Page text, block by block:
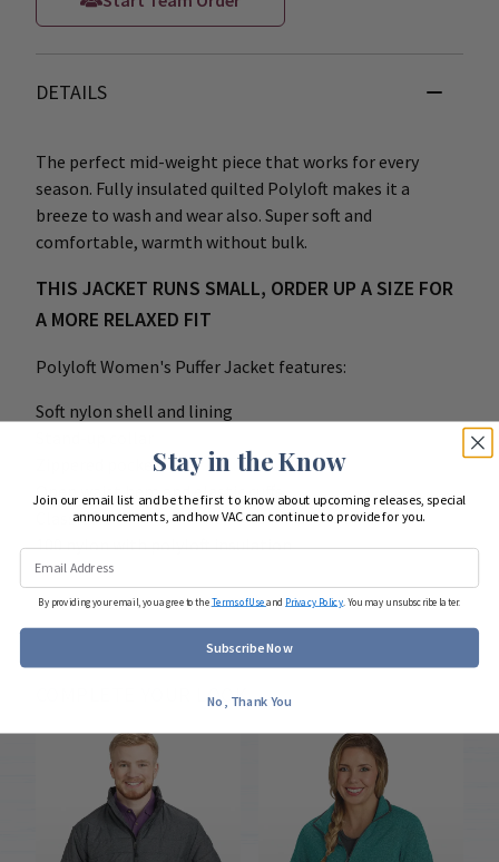
DETAILS
The perfect mid-weight piece that works for every
season. Fully insulated quilted Polyloft makes it a
breeze to wash and wear also. Super soft and
comfortable, warmth without bulk.
THIS JACKET RUNS SMALL, ORDER UP A SIZE FOR
A MORE RELAXED FIT
Polyloft Women's Puffer Jacket features:
Soft nylon shell and lining
Zippered pockets
Open waist hem and elastic cuffs
Classic fit
100 nylon with polyloft insulation
COMPLETE YOUR LOOK
Stay in the Know
Join our email list and be the first to know about upcoming releases, special
announcements, and how VAC can continue to provide for you.
By providing your email, you agree to theTerms of Useand Privacy Policy . You may unsubscribe later.
Subscribe Now
No, Thank You